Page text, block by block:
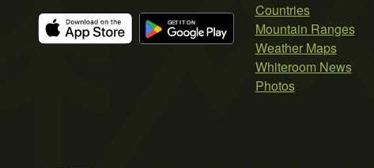
Countries
Mountain Ranges
Weather Maps
Whiteroom News
Photos